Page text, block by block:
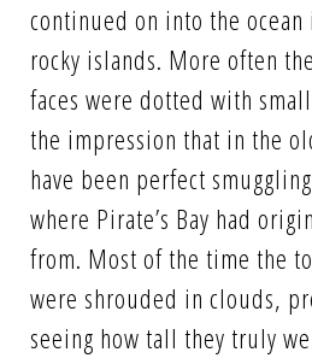
continued on into the
rocky islands. More often
faces were dotted with
the impression that in the
have been perfect
where Pirate’s Bay had
from. Most of the time the
were shrouded in clouds,
seeing how tall they truly